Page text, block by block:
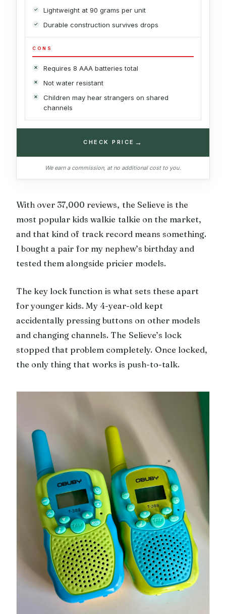
Lightweight at 90 grams per unit
Durable construction survives drops
CONS
Requires 8 AAA batteries total
Not water resistant
Children may hear strangers on shared
channels
CHECK PRICE →
We earn a commission, at no additional cost to you.
With over 37,000 reviews, the Selieve is the
most popular kids walkie talkie on the market,
and that kind of track record means something.
I bought a pair for my nephew’s birthday and
tested them alongside pricier models.
The key lock function is what sets these apart
for younger kids. My 4-year-old kept
accidentally pressing buttons on other models
and changing channels. The Selieve’s lock
stopped that problem completely. Once locked,
the only thing that works is push-to-talk.